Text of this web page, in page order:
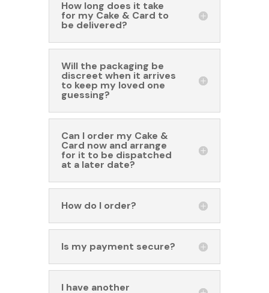
How long does it take
for my Cake & Card to
be delivered?
Will the packaging be
discreet when it arrives
to keep my loved one
guessing?
Can I order my Cake &
Card now and arrange
for it to be dispatched
at a later date?
How do I order?
Is my payment secure?
I have another